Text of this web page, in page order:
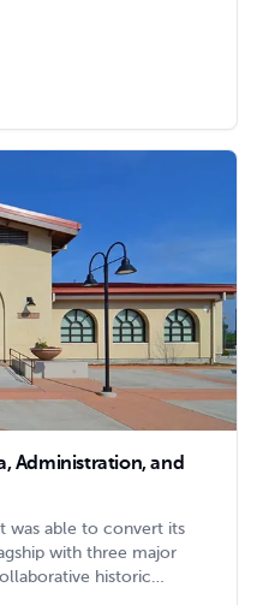
to construct a stand-
classroom space for
Administration, and
was able to convert its
with three major
historic